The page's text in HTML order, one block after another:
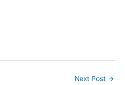
Next Post →